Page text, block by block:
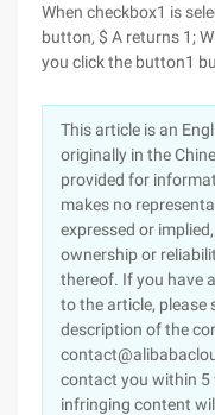
When checkbox1 is
button, $ A returns 1;
you click the button1
This article is an
originally in the
provided for
makes no
expressed or
ownership or
thereof. If you have
to the article, please
description of the
contact you within 5
infringing content